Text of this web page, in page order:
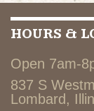
HOURS &
Open 7am-
837 S
Lombard,